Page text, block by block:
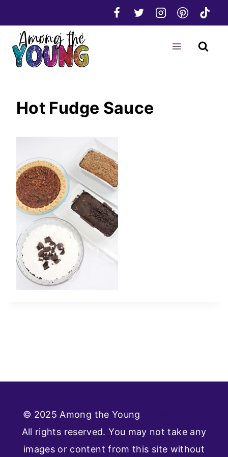
to
content
Hot Fudge Sauce
© 2025 Among the Young
All rights reserved. You may not take any
images or content from this site without